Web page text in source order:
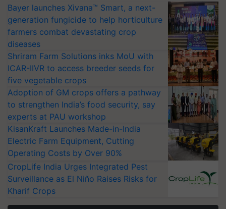
Bayer launches Xivana™ Smart, a next-
generation fungicide to help horticulture
farmers combat devastating crop
diseases
Shriram Farm Solutions inks MoU with
ICAR-IIVR to access breeder seeds for
five vegetable crops
Adoption of GM crops offers a pathway
to strengthen India’s food security, say
experts at PAU workshop
KisanKraft Launches Made-in-India
Electric Farm Equipment, Cutting
Operating Costs by Over 90%
CropLife India Urges Integrated Pest
Surveillance as El Niño Raises Risks for
Kharif Crops